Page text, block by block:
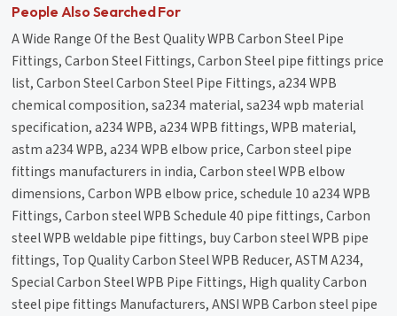
People Also Searched For
A Wide Range Of the Best Quality WPB Carbon Steel Pipe
Fittings, Carbon Steel Fittings, Carbon Steel pipe fittings price
list, Carbon Steel Carbon Steel Pipe Fittings, a234 WPB
chemical composition, sa234 material, sa234 wpb material
specification, a234 WPB, a234 WPB fittings, WPB material,
astm a234 WPB, a234 WPB elbow price, Carbon steel pipe
fittings manufacturers in india, Carbon steel WPB elbow
dimensions, Carbon WPB elbow price, schedule 10 a234 WPB
Fittings, Carbon steel WPB Schedule 40 pipe fittings, Carbon
steel WPB weldable pipe fittings, buy Carbon steel WPB pipe
fittings, Top Quality Carbon Steel WPB Reducer, ASTM A234,
Special Carbon Steel WPB Pipe Fittings, High quality Carbon
steel pipe fittings Manufacturers, ANSI WPB Carbon steel pipe